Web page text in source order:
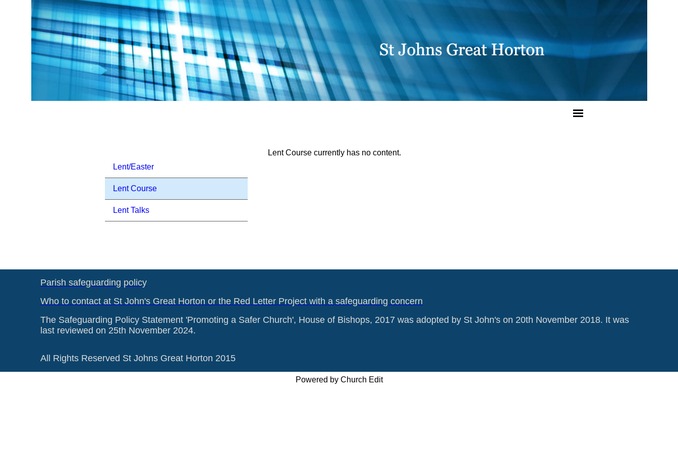
Lent/Easter
Lent Course
Lent Talks
Lent Course currently has no content.
Parish safeguarding policy
Who to contact at St John's Great Horton or the Red Letter Project with a safeguarding concern
The Safeguarding Policy Statement 'Promoting a Safer Church', House of Bishops, 2017 was adopted by St John's on 20th November 2018. It was
last reviewed on 25th November 2024.
All Rights Reserved St Johns Great Horton 2015
Powered by Church Edit